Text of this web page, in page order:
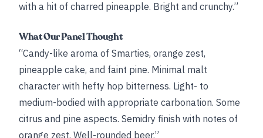
with a hit of charred pineapple. Bright and crunchy.”
What Our Panel Thought
“Candy-like aroma of Smarties, orange zest,
pineapple cake, and faint pine. Minimal malt
character with hefty hop bitterness. Light- to
medium-bodied with appropriate carbonation. Some
citrus and pine aspects. Semidry finish with notes of
orange zest. Well-rounded beer.”